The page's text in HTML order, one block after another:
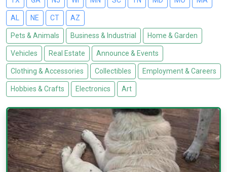
AL NE CT AZ
Pets & Animals Business & Industrial Home & Garden
Vehicles Real Estate Announce & Events
Clothing & Accessories Collectibles Employment & Careers
Hobbies & Crafts Electronics Art